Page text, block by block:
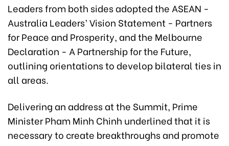
Leaders from both sides adopted the ASEAN -
Australia Leaders’ Vision Statement - Partners
for Peace and Prosperity, and the Melbourne
Declaration - A Partnership for the Future,
outlining orientations to develop bilateral ties in
all areas.
Delivering an address at the Summit, Prime
Minister Pham Minh Chinh underlined that it is
necessary to create breakthroughs and promote